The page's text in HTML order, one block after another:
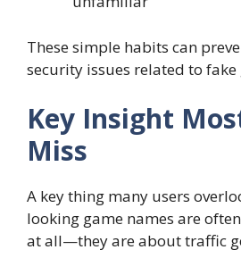
These simple habits can
security issues related to
Key Insight
Miss
A key thing many users
looking game names are
at all—they are about traffic